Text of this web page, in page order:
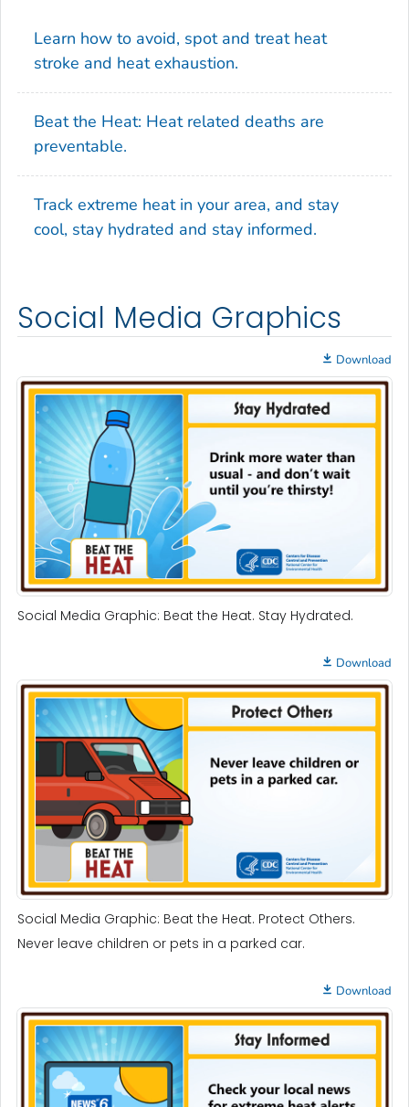
Learn how to avoid, spot and treat heat
stroke and heat exhaustion.
Beat the Heat: Heat related deaths are
preventable.
Track extreme heat in your area, and stay
cool, stay hydrated and stay informed.
Social Media Graphics
Download
Social Media Graphic: Beat the Heat. Stay Hydrated.
Download
Social Media Graphic: Beat the Heat. Protect Others.
Never leave children or pets in a parked car.
Download